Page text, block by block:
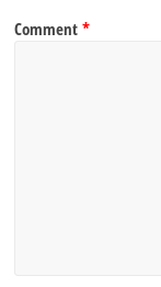
Comment*